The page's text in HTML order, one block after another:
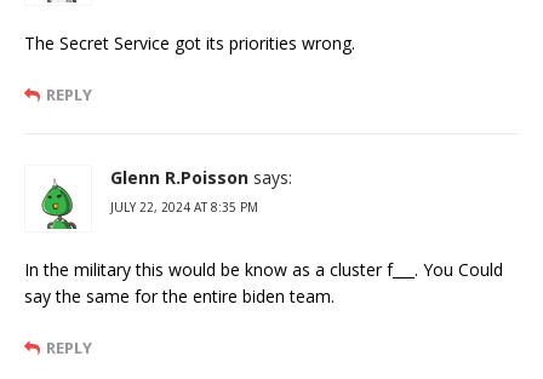
The Secret Service got its priorities wrong.
REPLY
Glenn R.Poisson says:
JULY 22, 2024 AT 8:35 PM
In the military this would be know as a cluster f___. You Could
say the same for the entire biden team.
REPLY